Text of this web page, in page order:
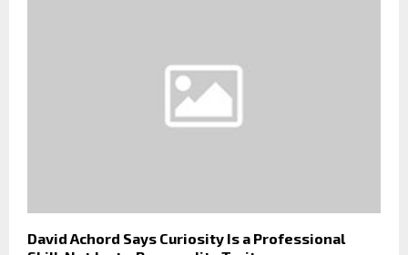
David Achord Says Curiosity Is a Professional